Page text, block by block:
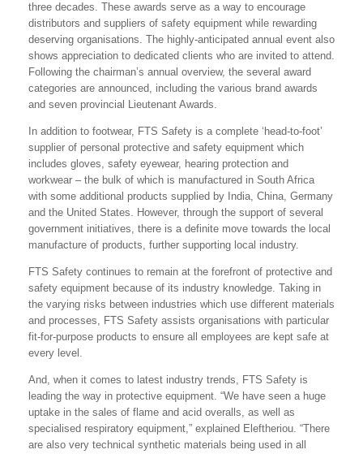
three decades. These awards serve as a way to encourage
distributors and suppliers of safety equipment while rewarding
deserving organisations. The highly-anticipated annual event also
shows appreciation to dedicated clients who are invited to attend.
Following the chairman’s annual overview, the several award
categories are announced, including the various brand awards
and seven provincial Lieutenant Awards.
In addition to footwear, FTS Safety is a complete ‘head-to-foot’
supplier of personal protective and safety equipment which
includes gloves, safety eyewear, hearing protection and
workwear – the bulk of which is manufactured in South Africa
with some additional products supplied by India, China, Germany
and the United States. However, through the support of several
government initiatives, there is a definite move towards the local
manufacture of products, further supporting local industry.
FTS Safety continues to remain at the forefront of protective and
safety equipment because of its industry knowledge. Taking in
the varying risks between industries which use different materials
and processes, FTS Safety assists organisations with particular
fit-for-purpose products to ensure all employees are kept safe at
every level.
And, when it comes to latest industry trends, FTS Safety is
leading the way in protective equipment. “We have seen a huge
uptake in the sales of flame and acid overalls, as well as
specialised respiratory equipment,” explained Eleftheriou. “There
are also very technical synthetic materials being used in all